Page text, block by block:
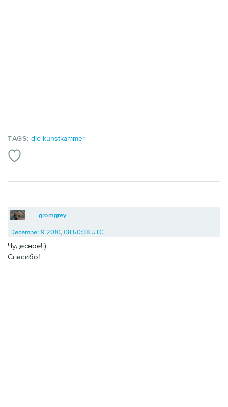
TAGS:die kunstkammer
gromgrey
December 9 2010, 08:50:38 UTC
Чудесное!:)
Спасибо!